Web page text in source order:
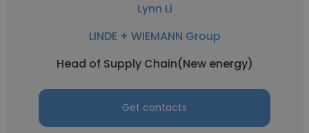
Lynn Li
LINDE + WIEMANN Group
Head of Supply Chain(New energy)
Get contacts